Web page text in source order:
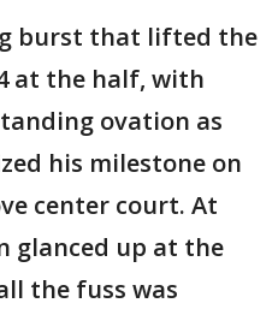
burst that lifted the
at the half, with
ovation as
his milestone on
center court. At
glanced up at the
the fuss was